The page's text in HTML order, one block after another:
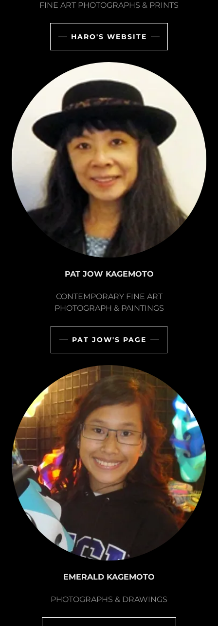
FINE ART PHOTOGRAPHS & PRINTS
HARO'S WEBSITE
PAT JOW KAGEMOTO
CONTEMPORARY FINE ART
PHOTOGRAPH & PAINTINGS
PAT JOW'S PAGE
EMERALD KAGEMOTO
PHOTOGRAPHS & DRAWINGS